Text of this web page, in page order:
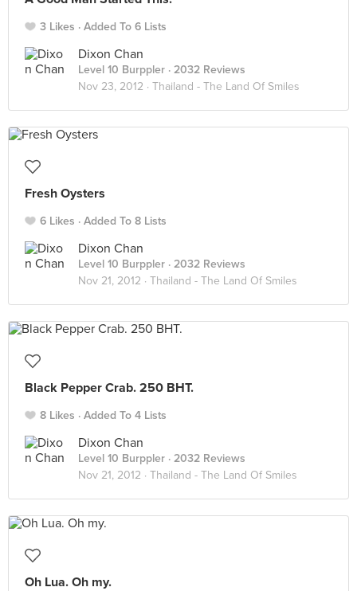
3 Likes Added To 6 Lists
Dixon Chan
Level 10 Burppler · 2032 Reviews
Nov 23, 2012 · Thailand - The Land Of Smiles
Fresh Oysters
6 Likes Added To 8 Lists
Dixon Chan
Level 10 Burppler · 2032 Reviews
Nov 21, 2012 · Thailand - The Land Of Smiles
Black Pepper Crab. 250 BHT.
8 Likes Added To 4 Lists
Dixon Chan
Level 10 Burppler · 2032 Reviews
Nov 21, 2012 · Thailand - The Land Of Smiles
Oh Lua. Oh my.